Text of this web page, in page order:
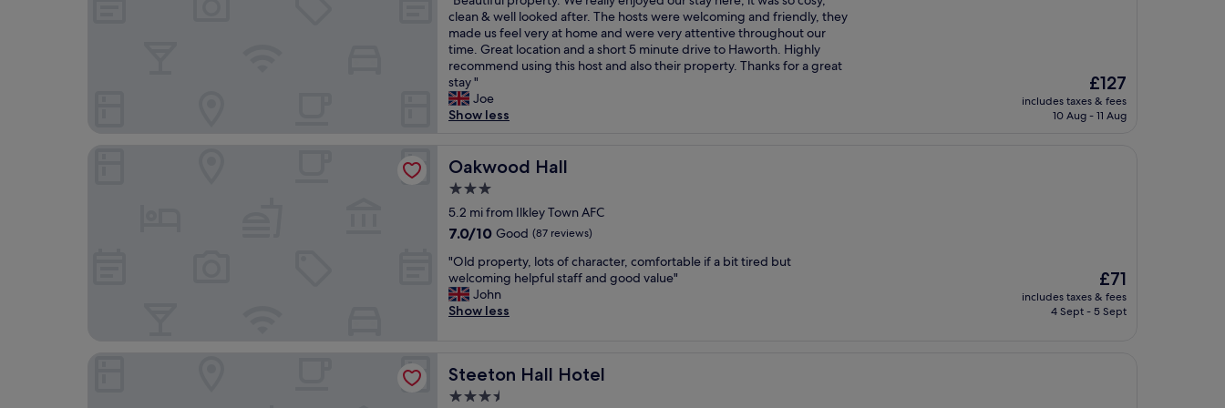
e
t
u
r
n
i
n
"
o
t
h
e
t
o
w
n
"
n
t
l
y
r
e
f
u
i
s
e
d
n
d
w
e
v
e
r
r
m
b
e
d
s
c
f
s
t
a
f
l
o
v
b
r
u
t
f
u
l
v
l
a
g
.
T
h
e
r
o
w
s
r
i
e
n
d
l
y
s
f
f
p
a
k
i
n
g
10,
Exceptional,
(11
reviews)
B
e
a
u
t
i
f
p
o
p
e
t
y
.
W
a
l
clean & well looked after. The hosts were welcoming and friendly, they
made us feel very at home and were very attentive throughout our
time. Great location and a short 5 minute drive to Haworth. Highly
recommend using this host and also their property. Thanks for a great
stay "
Joe
Show less
The
price
is
£127
includes taxes & fees
10 Aug - 11 Aug
Oakwood Hall
Oakwood Hall
3.0
star
property
5.2 mi from Ilkley Town AFC
7.0
of
10,
Good,
(87
7.0/10 Good (87 reviews)
"
O
l
d
p
e
"Old property, lots of character, comfortable if a bit tired but
welcoming helpful staff and good value"
John
Show less
The
price
is
£71
includes taxes & fees
4 Sept - 5 Sept
Steeton Hall Hotel
Steeton Hall Hotel
3.5